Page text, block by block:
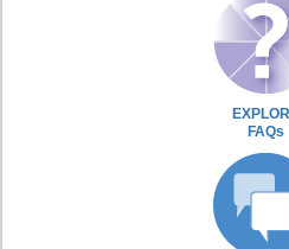
FAQs